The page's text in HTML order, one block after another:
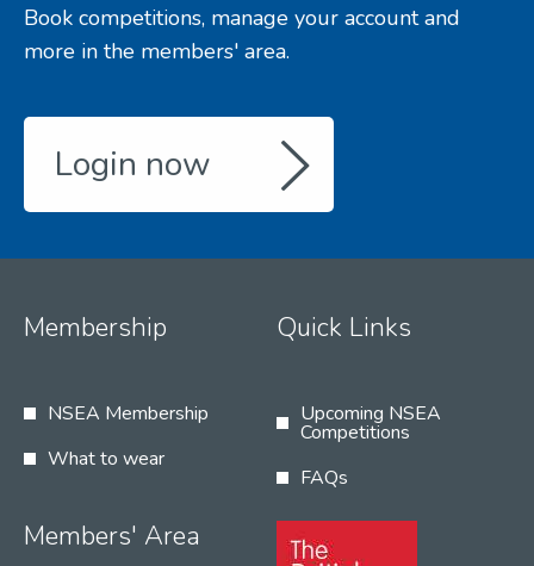
Book competitions, manage your account and
more in the members' area.
Login now
Membership
NSEA Membership
What to wear
Quick Links
Upcoming NSEA
Competitions
FAQs
Members' Area